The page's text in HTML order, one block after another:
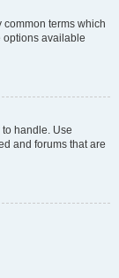
terms which
options available
handle. Use
and forums that are